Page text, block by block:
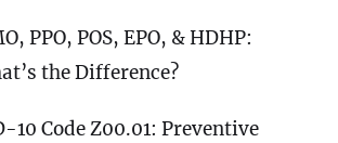
PPO, POS, EPO, & HDHP:
the Difference?
10 Code Z00.01: Preventive